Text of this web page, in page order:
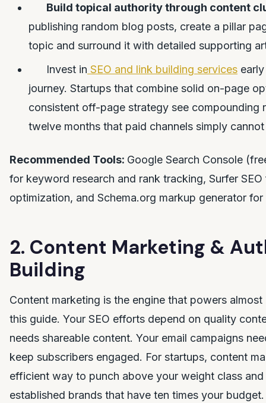
Build topical authority through content
publishing random blog posts, create a pillar
topic and surround it with detailed supporting
Invest in SEO and link building services
journey. Startups that combine solid on-page
consistent off-page strategy see compounding
twelve months that paid channels simply
Recommended Tools: Google Search Console
for keyword research and rank tracking, Surfer
optimization, and Schema.org markup generator
2. Content Marketing &
Building
Content marketing is the engine that powers
this guide. Your SEO efforts depend on quality
needs shareable content. Your email campaigns
keep subscribers engaged. For startups, content
efficient way to punch above your weight class
established brands that have ten times your budget.